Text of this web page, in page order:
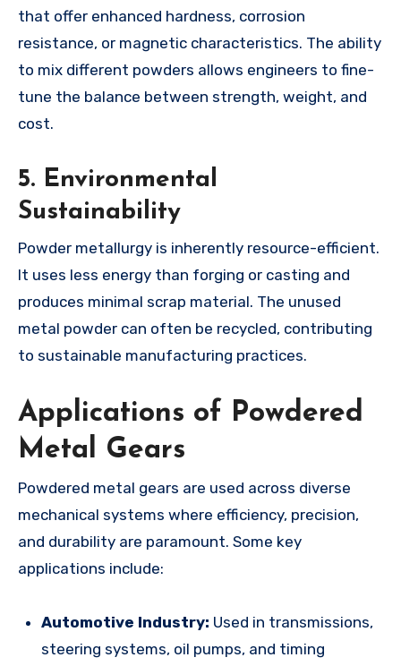
that offer enhanced hardness, corrosion
resistance, or magnetic characteristics. The ability
to mix different powders allows engineers to fine-
tune the balance between strength, weight, and
cost.
5. Environmental
Sustainability
Powder metallurgy is inherently resource-efficient.
It uses less energy than forging or casting and
produces minimal scrap material. The unused
metal powder can often be recycled, contributing
to sustainable manufacturing practices.
Applications of Powdered
Metal Gears
Powdered metal gears are used across diverse
mechanical systems where efficiency, precision,
and durability are paramount. Some key
applications include:
Automotive Industry: Used in transmissions,
steering systems, oil pumps, and timing